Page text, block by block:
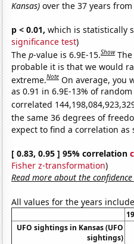
Kansas) over the 37 years
p < 0.01, which is statistically
significance test)
Thep-value is 6.9E-15.Show
probable it is that we would
extreme.Note On average, you
as 0.91 in 6.9E-13% of
correlated
the same 36 degrees of
expect to find a correlation as
[ 0.83, 0.95 ] 95% correlation
Fisher z-transformation)
Read more about the
All values for the years
UFO sightings in Kansas (UFO
sightings)